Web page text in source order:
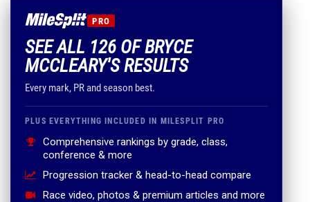
PRO
SEE ALL 126 OF BRYCE
MCCLEARY'S RESULTS
Every mark, PR and season best.
PLUS EVERYTHING INCLUDED IN MILESPLIT PRO
Comprehensive rankings by grade, class,
conference & more
Progression tracker & head-to-head compare
Race video, photos & premium articles and more